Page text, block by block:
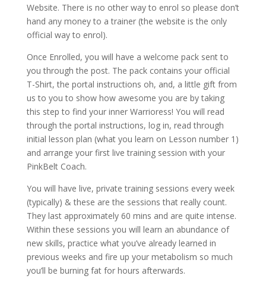
Website. There is no other way to enrol so please don’t
hand any money to a trainer (the website is the only
official way to enrol).
Once Enrolled, you will have a welcome pack sent to
you through the post. The pack contains your official
T-Shirt, the portal instructions oh, and, a little gift from
us to you to show how awesome you are by taking
this step to find your inner Warrioress! You will read
through the portal instructions, log in, read through
initial lesson plan (what you learn on Lesson number 1)
and arrange your first live training session with your
PinkBelt Coach.
You will have live, private training sessions every week
(typically) & these are the sessions that really count.
They last approximately 60 mins and are quite intense.
Within these sessions you will learn an abundance of
new skills, practice what you’ve already learned in
previous weeks and fire up your metabolism so much
you’ll be burning fat for hours afterwards.